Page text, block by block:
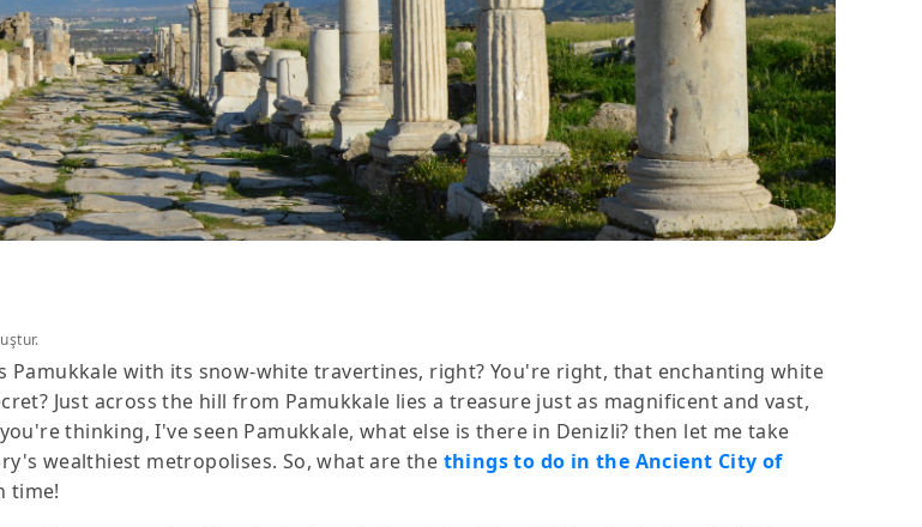
with its snow-white travertines, right? You're right, that enchanting white
Just across the hill from Pamukkale lies a treasure just as magnificent and vast,
thinking, I've seen Pamukkale, what else is there in Denizli? then let me take
wealthiest metropolises. So, what are the things to do in the Ancient City of
time!